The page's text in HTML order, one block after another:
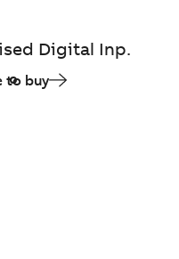
Digital Inp.
to buy